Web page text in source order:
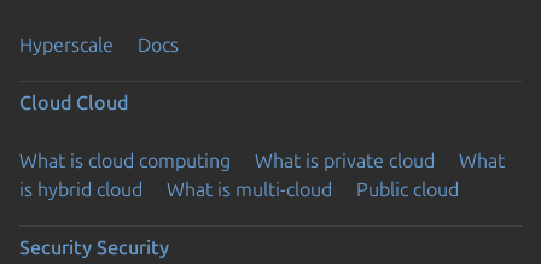
Hyperscale Docs
Cloud Cloud
What is cloud computing What is private cloud
What
is hybrid cloud
What is multi-cloud Public cloud
Security Security